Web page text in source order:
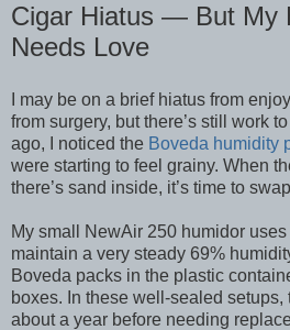
Cigar Hiatus — But My
Needs Love
I may be on a brief hiatus from
from surgery, but there’s still work
ago, I noticed the Boveda humidity
were starting to feel grainy. When
there’s sand inside, it’s time to
My small NewAir 250 humidor
maintain a very steady 69%
Boveda packs in the plastic
boxes. In these well-sealed
about a year before needing